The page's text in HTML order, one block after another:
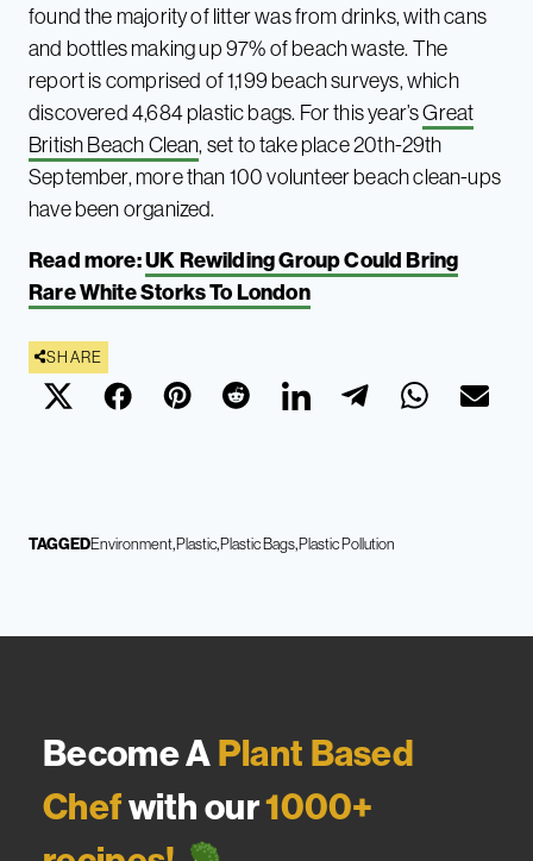
found the majority of litter was from drinks, with cans
and bottles making up 97% of beach waste. The
report is comprised of 1,199 beach surveys, which
discovered 4,684 plastic bags. For this year’sGreat
British Beach Clean, set to take place 20th-29th
September, more than 100 volunteer beach clean-ups
have been organized.
Read more:UK Rewilding Group Could Bring
Rare White Storks To London
SHARE
TAGGEDEnvironmentPlasticPlastic BagsPlastic Pollution
Become APlant Based
Chefwith our1000+